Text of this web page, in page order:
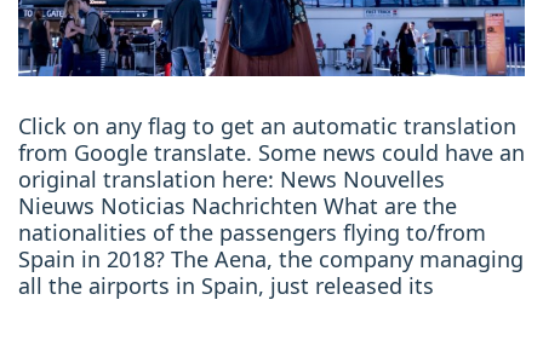
Click on any flag to get an automatic translation
from Google translate. Some news could have an
original translation here: News Nouvelles
Nieuws Noticias Nachrichten What are the
nationalities of the passengers flying to/from
Spain in 2018? The Aena, the company managing
all the airports in Spain, just released its